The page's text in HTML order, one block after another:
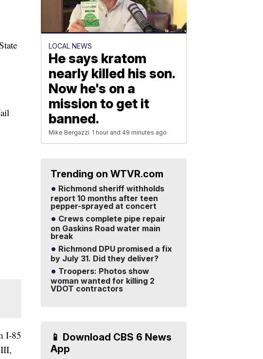
I-85
LOCAL NEWS
He says kratom
nearly killed his son.
Now he's on a
mission to get it
banned.
Mike Bergazzi 1 hour and 49 minutes ago
Trending on WTVR.com
Richmond sheriff withholds
report 10 months after teen
pepper-sprayed at concert
Crews complete pipe repair
on Gaskins Road water main
break
Richmond DPU promised a fix
by July 31. Did they deliver?
Troopers: Photos show
woman wanted for killing 2
VDOT contractors
📱 Download CBS 6 News
App